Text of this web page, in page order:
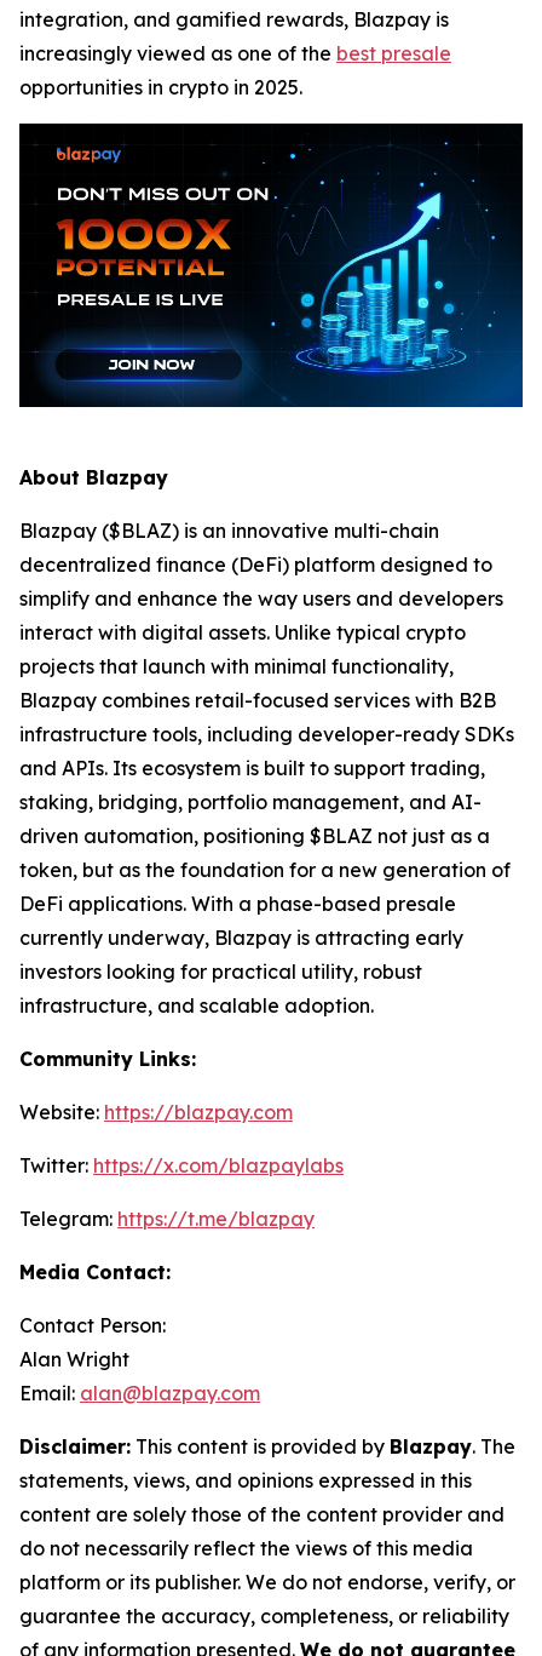
integration, and gamified rewards, Blazpay is
increasingly viewed as one of the best presale
opportunities in crypto in 2025.
About Blazpay
Blazpay ($BLAZ) is an innovative multi-chain
decentralized finance (DeFi) platform designed to
simplify and enhance the way users and developers
interact with digital assets. Unlike typical crypto
projects that launch with minimal functionality,
Blazpay combines retail-focused services with B2B
infrastructure tools, including developer-ready SDKs
and APIs. Its ecosystem is built to support trading,
staking, bridging, portfolio management, and AI-
driven automation, positioning $BLAZ not just as a
token, but as the foundation for a new generation of
DeFi applications. With a phase-based presale
currently underway, Blazpay is attracting early
investors looking for practical utility, robust
infrastructure, and scalable adoption.
Community Links:
Website: https://blazpay.com
Twitter: https://x.com/blazpaylabs
Telegram: https://t.me/blazpay
Media Contact:
Contact Person:
Alan Wright
Email: alan@blazpay.com
Disclaimer: This content is provided by Blazpay. The
statements, views, and opinions expressed in this
content are solely those of the content provider and
do not necessarily reflect the views of this media
platform or its publisher. We do not endorse, verify, or
guarantee the accuracy, completeness, or reliability
of any information presented. We do not guarantee